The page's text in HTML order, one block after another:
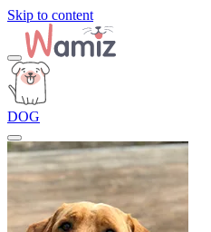
Skip to content
DOG